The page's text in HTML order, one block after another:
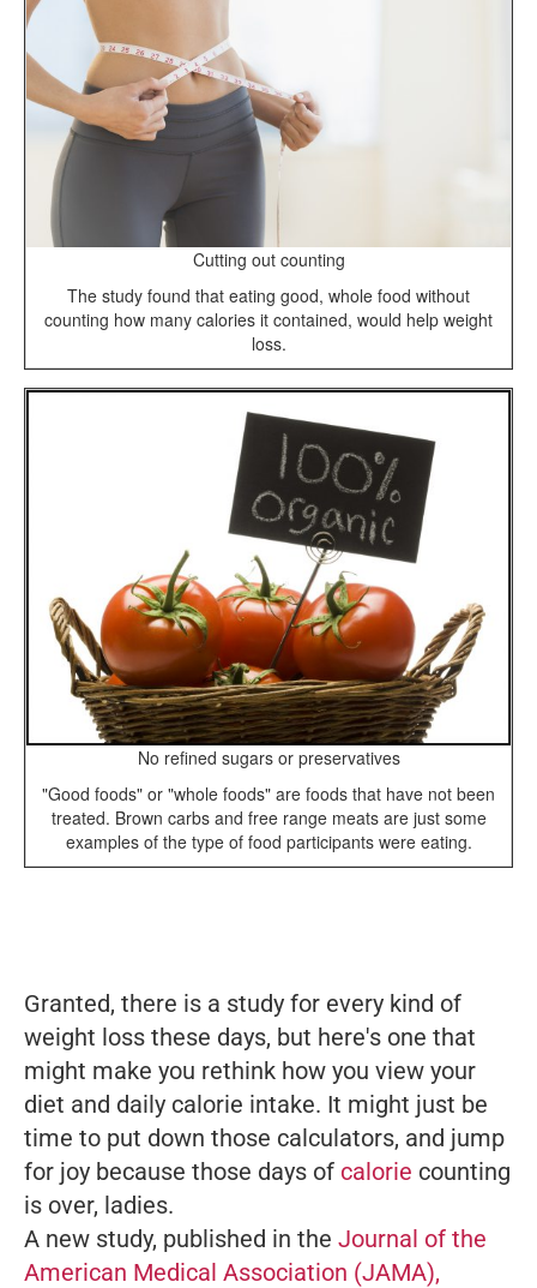
Cutting out counting
The study found that eating good, whole food without
counting how many calories it contained, would help weight
loss.
No refined sugars or preservatives
"Good foods" or "whole foods" are foods that have not been
treated. Brown carbs and free range meats are just some
examples of the type of food participants were eating.
Granted, there is a study for every kind of
weight loss these days, but here's one that
might make you rethink how you view your
diet and daily calorie intake. It might just be
time to put down those calculators, and jump
for joy because those days of calorie counting
is over, ladies.
A new study, published in the Journal of the
American Medical Association (JAMA),